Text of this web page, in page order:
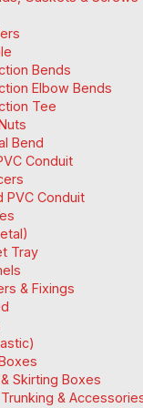
Bends
Elbow Bends
Tee
Bend
Conduit
PVC Conduit
Tray
& Fixings
Skirting Boxes
&